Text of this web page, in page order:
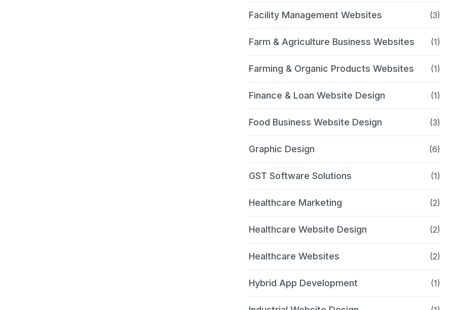
Facility Management Websites (3)
Farm & Agriculture Business Websites (1)
Farming & Organic Products Websites (1)
Finance & Loan Website Design (1)
Food Business Website Design (3)
Graphic Design (6)
GST Software Solutions (1)
Healthcare Marketing (2)
Healthcare Website Design (2)
Healthcare Websites (2)
Hybrid App Development (1)